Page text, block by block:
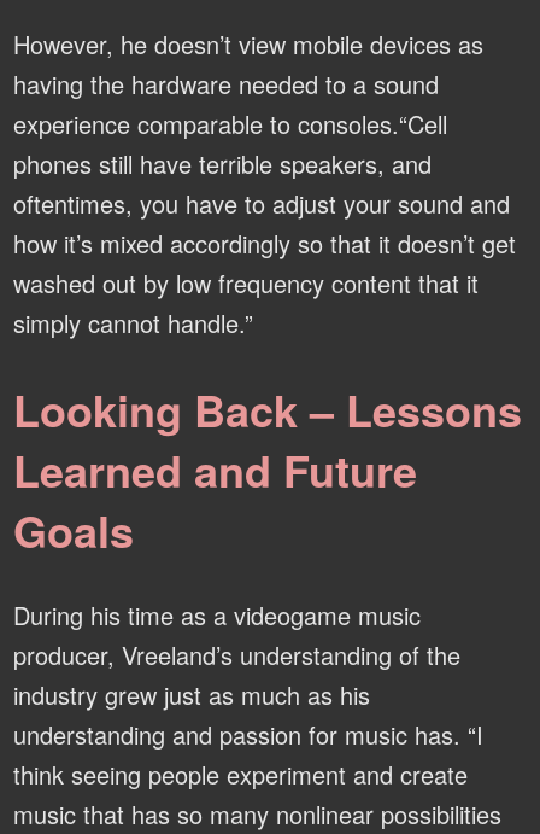
However, he doesn’t view mobile devices as
having the hardware needed to a sound
experience comparable to consoles.“Cell
phones still have terrible speakers, and
oftentimes, you have to adjust your sound and
how it’s mixed accordingly so that it doesn’t get
washed out by low frequency content that it
simply cannot handle.”
Looking Back – Lessons
Learned and Future
Goals
During his time as a videogame music
producer, Vreeland’s understanding of the
industry grew just as much as his
understanding and passion for music has. “I
think seeing people experiment and create
music that has so many nonlinear possibilities